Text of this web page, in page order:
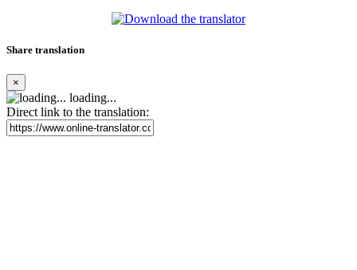
Share translation
×
loading...
Direct link to the translation: